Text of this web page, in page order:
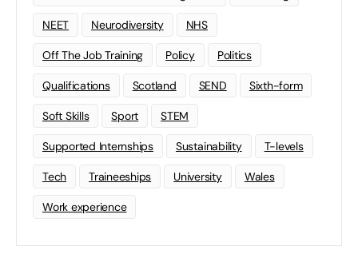
NEET Neurodiversity NHS
Off The Job Training Policy Politics
Qualifications Scotland SEND Sixth-form
Soft Skills Sport STEM
Supported Internships Sustainability T-levels
Tech Traineeships University Wales
Work experience